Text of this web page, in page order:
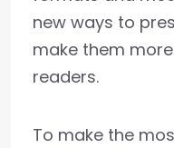
new ways to
make them
readers.
To make the